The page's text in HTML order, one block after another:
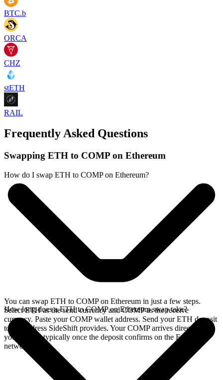
BTC.b
ORCA
CHZ
stETH
RAIL
Frequently Asked Questions
Swapping ETH to COMP on Ethereum
How do I swap ETH to COMP on Ethereum?
You can swap ETH to COMP on Ethereum in just a few steps.
Select ETH as the send currency and COMP as the receive
currency. Paste your COMP wallet address. Send your ETH deposit
to the address SideShift provides. Your COMP arrives directly in
your wallet, typically once the deposit confirms on the Ethereum
network.
How long does a ETH to COMP on Ethereum swap take?